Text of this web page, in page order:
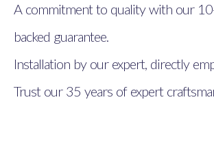
A commitment to quality with our
backed guarantee.
Installation by our expert, directly
Trust our 35 years of expert